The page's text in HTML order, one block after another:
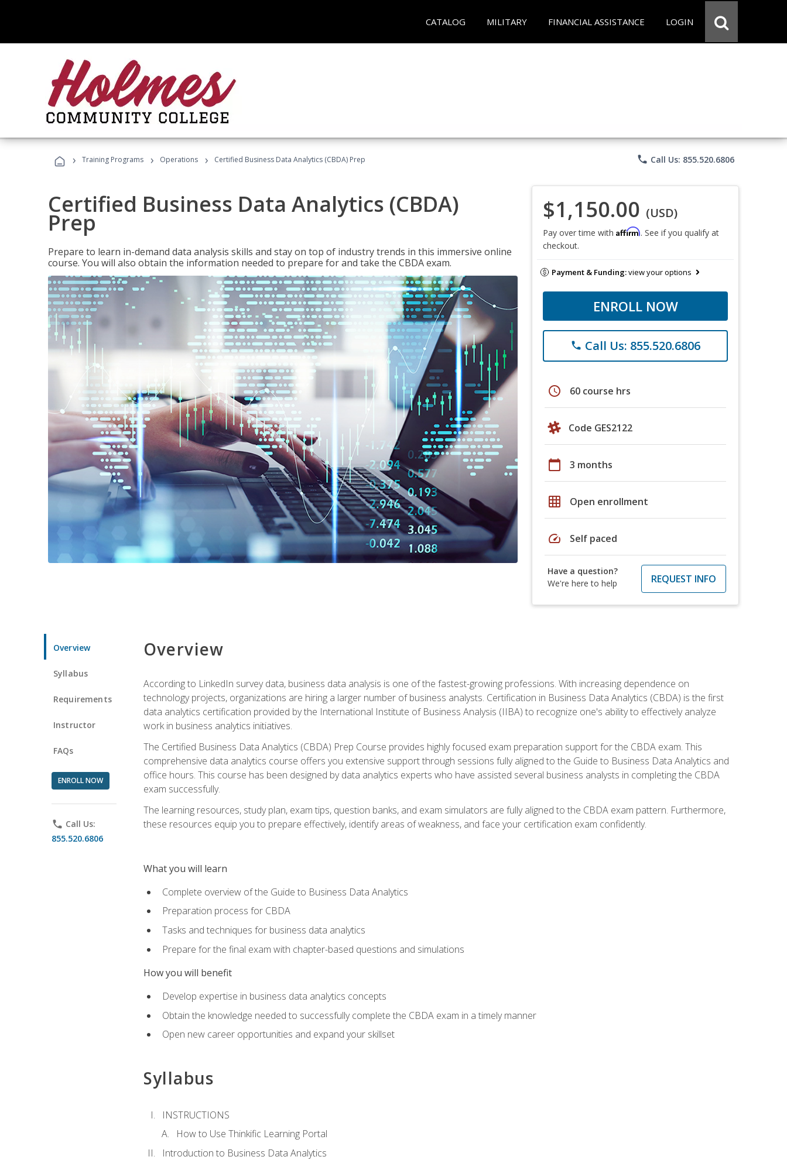
CATALOG MILITARY FINANCIAL ASSISTANCE LOGIN
› Training Programs › Operations › Certified Business Data Analytics (CBDA) Prep phone Call Us: 855.520.6806
Certified Business Data Analytics (CBDA)
Prep
Prepare to learn in-demand data analysis skills and stay on top of industry trends in this immersive online
course. You will also obtain the information needed to prepare for and take the CBDA exam.
$1,150.00 (USD)
Pay over time with Affirm. See if you qualify at
checkout.
Payment & Funding:view your options
ENROLL NOW
phone Call Us: 855.520.6806
schedule 60 course hrs
Code GES2122
calendar_today 3 months
grid_on Open enrollment
speed Self paced
Have a question?
We're here to help
REQUEST INFO
Overview
Syllabus
Requirements
Instructor
FAQs
ENROLL NOW
phone Call Us:
855.520.6806
Overview
According to LinkedIn survey data, business data analysis is one of the fastest-growing professions. With increasing dependence on
technology projects, organizations are hiring a larger number of business analysts. Certification in Business Data Analytics (CBDA) is the first
data analytics certification provided by the International Institute of Business Analysis (IIBA) to recognize one's ability to effectively analyze
work in business analytics initiatives.
The Certified Business Data Analytics (CBDA) Prep Course provides highly focused exam preparation support for the CBDA exam. This
comprehensive data analytics course offers you extensive support through sessions fully aligned to the Guide to Business Data Analytics and
office hours. This course has been designed by data analytics experts who have assisted several business analysts in completing the CBDA
exam successfully.
The learning resources, study plan, exam tips, question banks, and exam simulators are fully aligned to the CBDA exam pattern. Furthermore,
these resources equip you to prepare effectively, identify areas of weakness, and face your certification exam confidently.
What you will learn
Complete overview of the Guide to Business Data Analytics
Preparation process for CBDA
Tasks and techniques for business data analytics
Prepare for the final exam with chapter-based questions and simulations
How you will benefit
Develop expertise in business data analytics concepts
Obtain the knowledge needed to successfully complete the CBDA exam in a timely manner
Open new career opportunities and expand your skillset
Syllabus
INSTRUCTIONS
How to Use Thinkific Learning Portal
Introduction to Business Data Analytics